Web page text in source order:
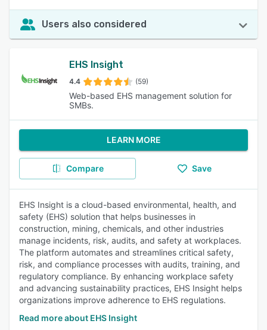
Users also considered
EHS Insight
4.4 (59)
Web-based EHS management solution for
SMBs.
LEARN MORE
Compare Save
EHS Insight is a cloud-based environmental, health, and
safety (EHS) solution that helps businesses in
construction, mining, chemicals, and other industries
manage incidents, risk, audits, and safety at workplaces.
The platform automates and streamlines critical safety,
risk, and compliance processes with audits, training, and
regulatory compliance. By enhancing workplace safety
and advancing sustainability practices, EHS Insight helps
organizations improve adherence to EHS regulations.
Read more about EHS Insight